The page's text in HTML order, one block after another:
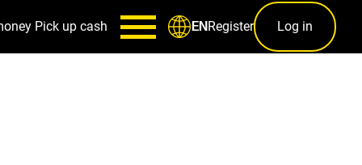
Pick up cash ENRegister Log in